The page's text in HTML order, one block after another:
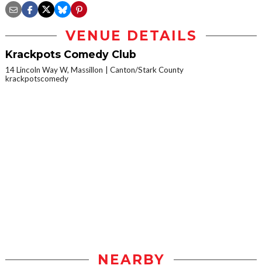
VENUE DETAILS
Krackpots Comedy Club
14 Lincoln Way W, Massillon
Canton/Stark County
krackpotscomedy
NEARBY